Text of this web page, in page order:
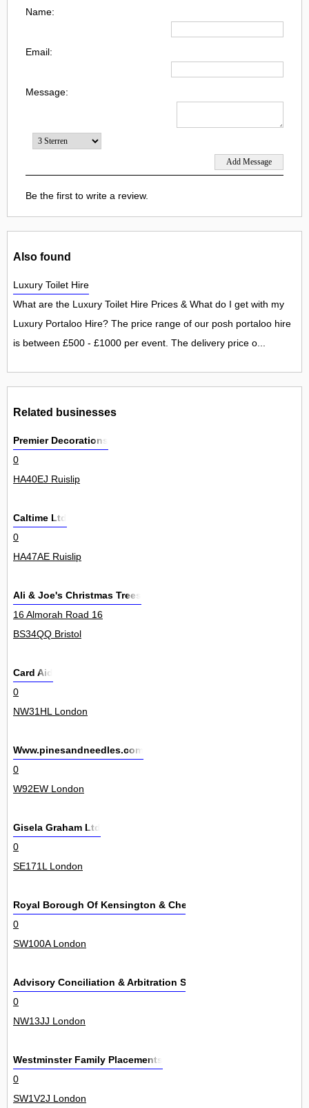
Name:
Email:
Message:
Be the first to write a review.
Also found
Luxury Toilet Hire
What are the Luxury Toilet Hire Prices & What do I get with my
Luxury Portaloo Hire? The price range of our posh portaloo hire
is between £500 - £1000 per event. The delivery price o...
Related businesses
Premier Decorations
0
HA40EJ Ruislip
Caltime Ltd
0
HA47AE Ruislip
Ali & Joe's Christmas Trees
16 Almorah Road 16
BS34QQ Bristol
Card Aid
0
NW31HL London
Www.pinesandneedles.com
0
W92EW London
Gisela Graham Ltd
0
SE171L London
Royal Borough Of Kensington & Chelsea
0
SW100A London
Advisory Conciliation & Arbitration Service
0
NW13JJ London
Westminster Family Placements
0
SW1V2J London